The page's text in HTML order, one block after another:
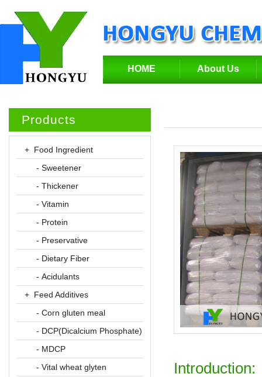
HOME About Us
Products
+ Food Ingredient
- Sweetener
- Thickener
- Vitamin
- Protein
- Preservative
- Dietary Fiber
- Acidulants
+ Feed Additives
- Corn gluten meal
- DCP(Dicalcium Phosphate)
- MDCP
- Vital wheat glyten
Introduction: